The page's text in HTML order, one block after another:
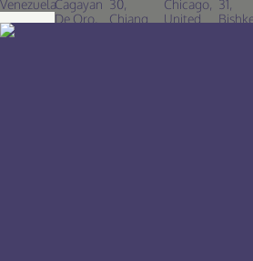
Log in